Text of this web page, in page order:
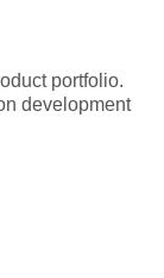
portfolio.
development